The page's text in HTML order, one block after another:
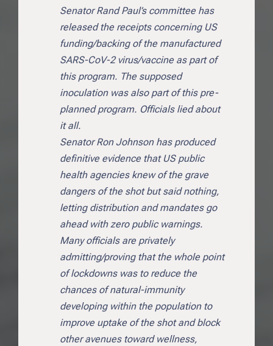
Senator Rand Paul’s committee has
released the receipts concerning US
funding/backing of the manufactured
SARS-CoV-2 virus/vaccine as part of
this program. The supposed
inoculation was also part of this pre-
planned program. Officials lied about
it all.
Senator Ron Johnson has produced
definitive evidence that US public
health agencies knew of the grave
dangers of the shot but said nothing,
letting distribution and mandates go
ahead with zero public warnings.
Many officials are privately
admitting/proving that the whole point
of lockdowns was to reduce the
chances of natural-immunity
developing within the population to
improve uptake of the shot and block
other avenues toward wellness,